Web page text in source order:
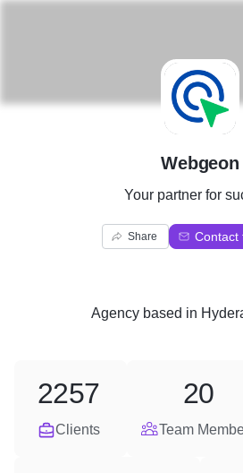
W
Webgeon
Your partner for
Share Contact
Agencybased in
Clients
2257
Team
20